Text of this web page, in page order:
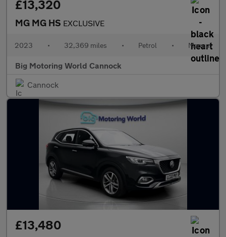
£13,320
MG MG HS EXCLUSIVE
2023 • 32,369 miles • Petrol • Manual
Big Motoring World Cannock
Cannock
£13,480